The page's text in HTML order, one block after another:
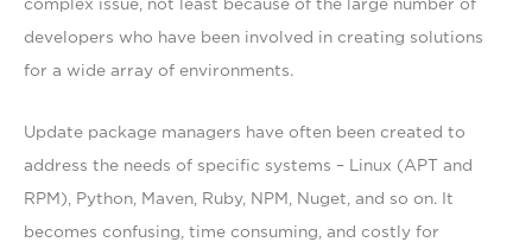
complex issue, not least because of the large number of
developers who have been involved in creating solutions
for a wide array of environments.
Update package managers have often been created to
address the needs of specific systems – Linux (APT and
RPM), Python, Maven, Ruby, NPM, Nuget, and so on. It
becomes confusing, time consuming, and costly for